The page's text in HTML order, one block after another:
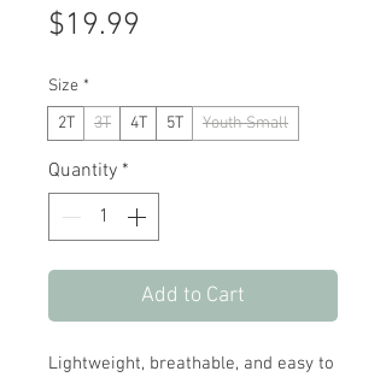
$19.99
Size *
2T
3T 4T 5T Youth Small
Quantity *
Add to Cart
Lightweight, breathable, and easy to